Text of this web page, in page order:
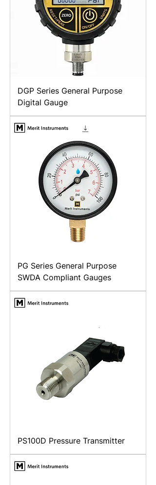
DGP Series General Purpose
Digital Gauge
PG Series General Purpose
SWDA Compliant Gauges
PS100D Pressure Transmitter